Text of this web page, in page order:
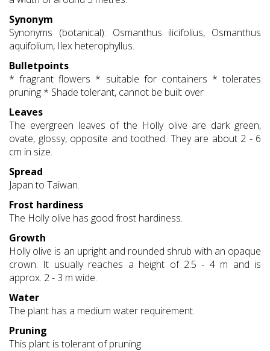
Synonym
Synonyms (botanical): Osmanthus ilicifolius, Osmanthus
aquifolium, Ilex heterophyllus.
Bulletpoints
* fragrant flowers * suitable for containers * tolerates
pruning * Shade tolerant, cannot be built over
Leaves
The evergreen leaves of the Holly olive are dark green,
ovate, glossy, opposite and toothed. They are about 2 - 6
cm in size.
Spread
Japan to Taiwan.
Frost hardiness
The Holly olive has good frost hardiness.
Growth
Holly olive is an upright and rounded shrub with an opaque
crown. It usually reaches a height of 2.5 - 4 m and is
approx. 2 - 3 m wide.
Water
The plant has a medium water requirement.
Pruning
This plant is tolerant of pruning.